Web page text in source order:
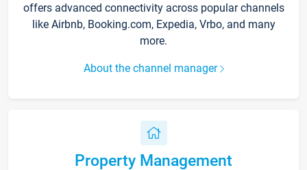
offers advanced connectivity across popular channels
like Airbnb, Booking.com, Expedia, Vrbo, and many
more.
About the channel manager
Property Management